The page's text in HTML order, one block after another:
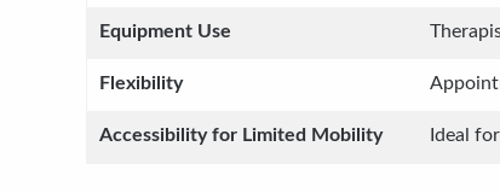
Equipment Use
Flexibility
Accessibility for Limited Mobility Ideal